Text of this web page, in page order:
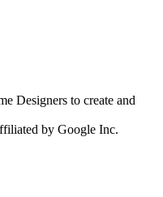
Designers to create and
by Google Inc.